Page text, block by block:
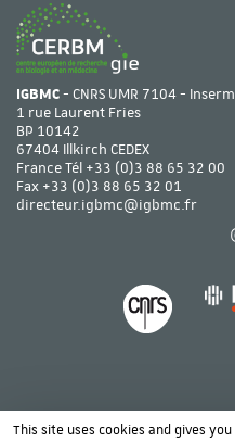
IGBMC- CNRS UMR 7104 -
1 rue Laurent Fries
BP 10142
67404 Illkirch CEDEX
France Tél +33 (0)3 88 65 32 00
Fax +33 (0)3 88 65 32 01
directeur.igbmc@igbmc.fr
This site uses cookies and gives